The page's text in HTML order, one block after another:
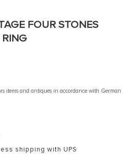
FOUR STONES
items and antiques in accordance with German
shipping with UPS